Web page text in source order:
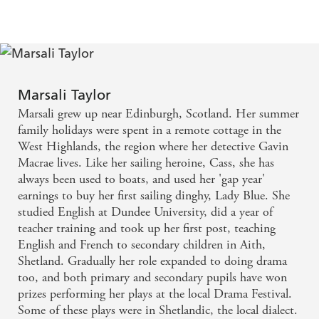
of a beautiful, historically interesting setting and
sailing drama to add another dimension'
'...great characters good story, I got quite emotional in
places. Couldn't put it down. Will certainly be
recommending this book' 5* Reader review
'I felt that the book was a true Whodunnit leaving
good clues without being obvious' 5* Reader review
'A great read putting the reader right there in the
islands' 5* Reader review
Marsali Taylor
Marsali grew up near Edinburgh, Scotland. Her summer
family holidays were spent in a remote cottage in the
West Highlands, the region where her detective Gavin
Macrae lives. Like her sailing heroine, Cass, she has
always been used to boats, and used her 'gap year'
earnings to buy her first sailing dinghy, Lady Blue. She
studied English at Dundee University, did a year of
teacher training and took up her first post, teaching
English and French to secondary children in Aith,
Shetland. Gradually her role expanded to doing drama
too, and both primary and secondary pupils have won
prizes performing her plays at the local Drama Festival.
Some of these plays were in Shetlandic, the local dialect.